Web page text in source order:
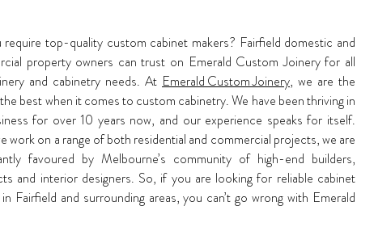
require top-quality custom cabinet makers? Fairfield domestic and
property owners can trust on Emerald Custom Joinery for all
and cabinetry needs. At Emerald Custom Joinery, we are the
best when it comes to custom cabinetry. We have been thriving in
for over 10 years now, and our experience speaks for itself.
work on a range of both residential and commercial projects, we are
favoured by Melbourne’s community of high-end builders,
and interior designers. So, if you are looking for reliable cabinet
Fairfield and surrounding areas, you can’t go wrong with Emerald